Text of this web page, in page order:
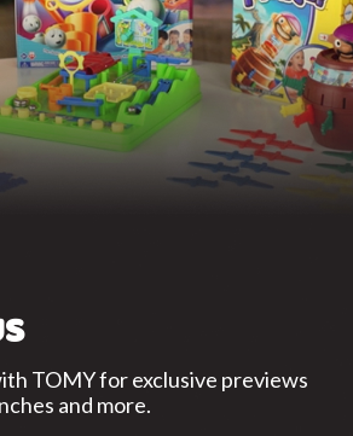
TOMY for exclusive previews
and more.